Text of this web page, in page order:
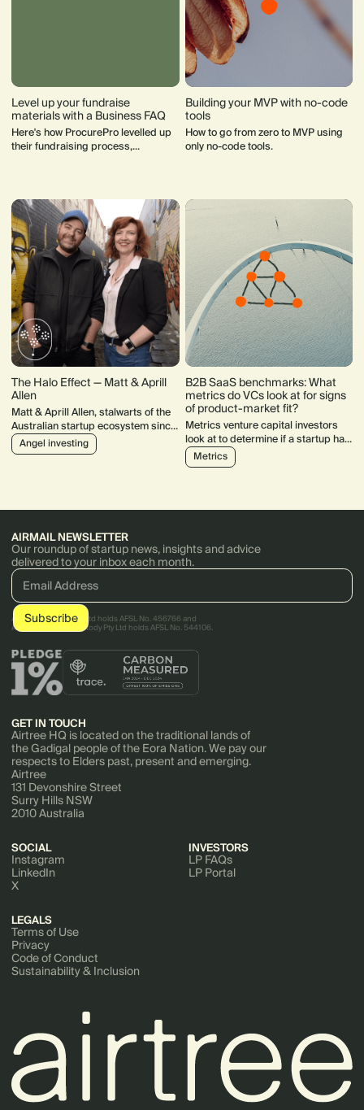
Level up your fundraise
materials with a Business FAQ
Here's how ProcurePro levelled up
their fundraising process,
investor questions, saves time and
enhances transparency.
Building your MVP with no-code
tools
How to go from zero to MVP using
only no-code tools.
The Halo Effect — Matt & Aprill
Allen
Matt & Aprill Allen, stalwarts of the
Australian startup ecosystem since
2013. Their track record includes
$533k invested into 26 companies
Angel investing
B2B SaaS benchmarks: What
metrics do VCs look at for signs
of product-market fit?
Metrics venture capital investors
look at to determine if a startup has
product-market fit.
Metrics
AIRMAIL NEWSLETTER
Our roundup of startup news, insights and advice
delivered to your inbox each month.
AirTree Ventures Pty Ltd holds AFSL No. 456766 and
AirTree Ventures Custody Pty Ltd holds AFSL No. 544106.
GET IN TOUCH
Airtree HQ is located on the traditional lands of
the Gadigal people of the Eora Nation. We pay our
respects to Elders past, present and emerging.
Airtree
131 Devonshire Street
Surry Hills NSW
2010 Australia
SOCIAL
Instagram
LinkedIn
X
INVESTORS
LP FAQs
LP Portal
LEGALS
Terms of Use
Privacy
Code of Conduct
Sustainability & Inclusion